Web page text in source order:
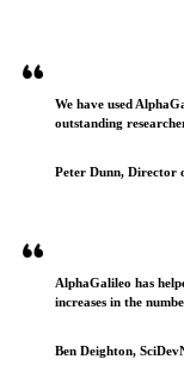
We have used
outstanding
Peter Dunn, Director
AlphaGalileo has
increases in the
Ben Deighton,